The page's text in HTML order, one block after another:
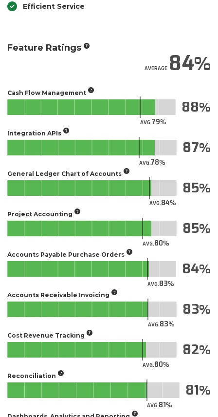
Efficient Service
Feature Ratings
AVERAGE84
Cash Flow Management
AVG.79
88
Integration APIs
AVG.78
87
General Ledger Chart of Accounts
AVG.84
85
Project Accounting
AVG.80
85
Accounts Payable Purchase Orders
AVG.83
84
Accounts Receivable Invoicing
AVG.83
83
Cost Revenue Tracking
AVG.80
82
Reconciliation
AVG.81
81